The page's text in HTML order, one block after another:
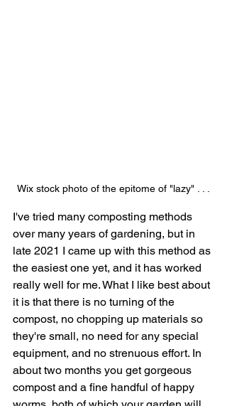
Wix stock photo of the epitome of "lazy" . . .
I've tried many composting methods
over many years of gardening, but in
late 2021 I came up with this method as
the easiest one yet, and it has worked
really well for me. What I like best about
it is that there is no turning of the
compost, no chopping up materials so
they're small, no need for any special
equipment, and no strenuous effort. In
about two months you get gorgeous
compost and a fine handful of happy